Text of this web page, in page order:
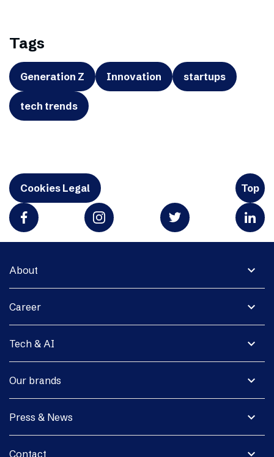
Tags
Generation Z Innovation startups
tech trends
Cookies Legal Top
expand_more
About
expand_more
Career
expand_more
Tech & AI
expand_more
Our brands
expand_more
Press & News
expand_more
Contact